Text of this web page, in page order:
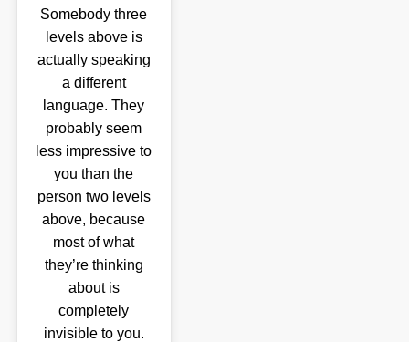
Somebody three
levels above is
actually speaking
a different
language. They
probably seem
less impressive to
you than the
person two levels
above, because
most of what
they’re thinking
about is
completely
invisible to you.